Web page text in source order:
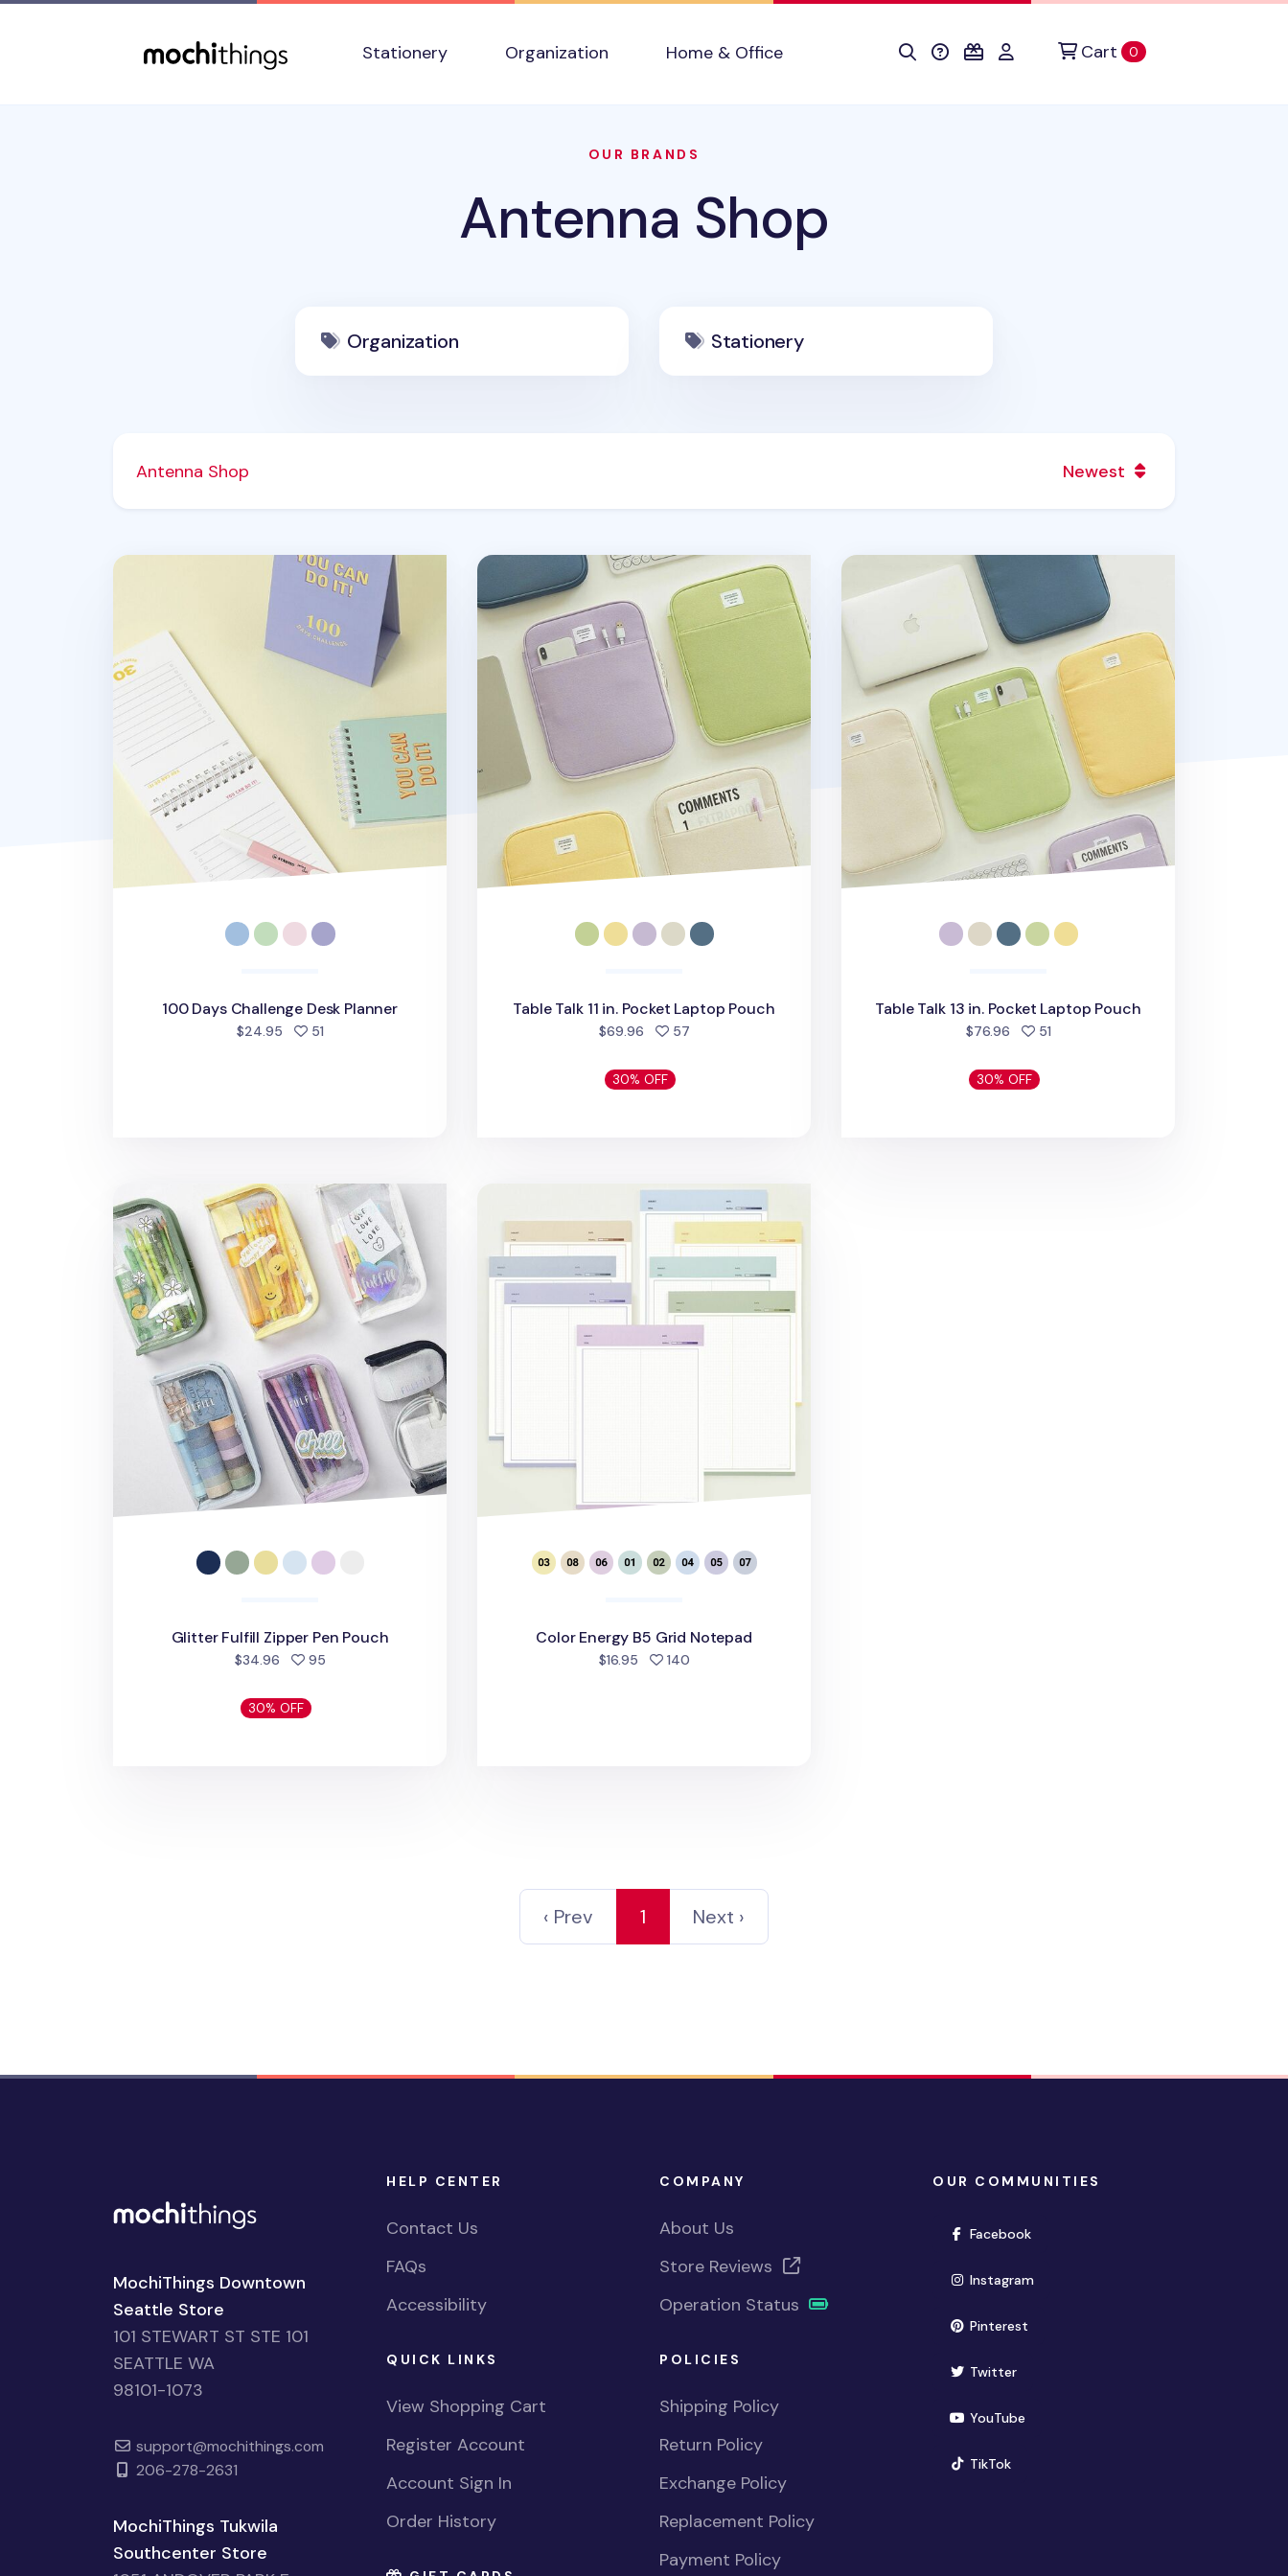
Stationery
Organization Home & Office Cart 0items in cart
OUR BRANDS
Antenna Shop
Organization Stationery
Antenna Shop Newest
100 Days Challenge Desk Planner
100 Days Challenge Desk Planner
$24.95 51people favorited
Table Talk 11 in. Pocket Laptop Pouch
Table Talk 11 in. Pocket Laptop Pouch
$69.96 57people favorited
30% OFF
Table Talk 13 in. Pocket Laptop Pouch
Table Talk 13 in. Pocket Laptop Pouch
$76.96 51people favorited
30% OFF
Glitter Fulfill Zipper Pen Pouch
Glitter Fulfill Zipper Pen Pouch
$34.96 95people favorited
30% OFF
Color Energy B5 Grid Notepad
Color Energy B5 Grid Notepad
$16.95 140people favorited
‹ Prev 1 Next ›
MochiThings Downtown
Seattle Store
101 STEWART ST STE 101
SEATTLE WA
98101-1073
support@mochithings.com
206-278-2631
MochiThings Tukwila
Southcenter Store
HELP CENTER
Contact Us
FAQs
Accessibility
QUICK LINKS
View Shopping Cart
Register Account
Account Sign In
Order History
COMPANY
About Us
Store Reviews
Operation Status
POLICIES
Shipping Policy
Return Policy
Exchange Policy
Replacement Policy
Payment Policy
OUR COMMUNITIES
Facebook(opens in new window)
Instagram(opens in new window)
Pinterest(opens in new window)
Twitter(opens in new window)
YouTube(opens in new window)
TikTok(opens in new window)